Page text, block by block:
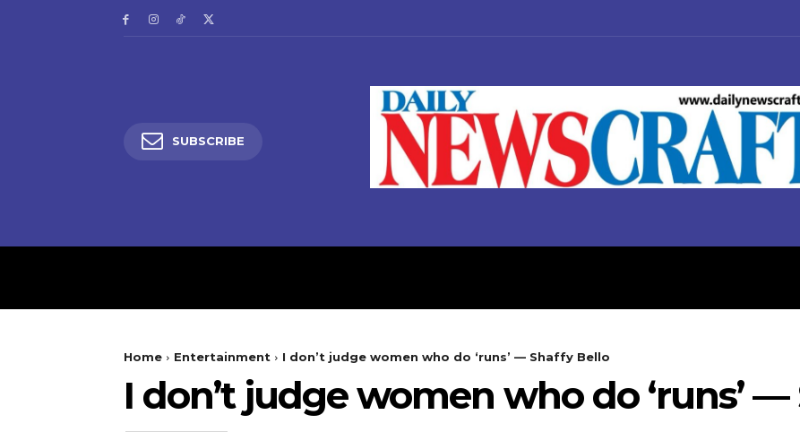
SUBSCRIBE
Home Entertainment ‎I don’t judge women who do ‘runs’ — Shaffy Bello
‎I don’t judge women who do ‘runs’